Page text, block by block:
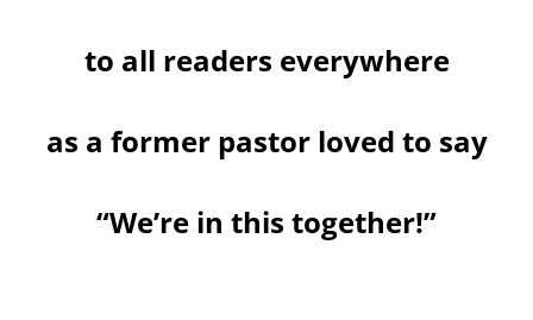
to all readers everywhere
as a former pastor loved to say
“We’re in this together!”